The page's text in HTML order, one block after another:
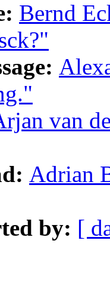
Bernd
van
Adrian
by: [